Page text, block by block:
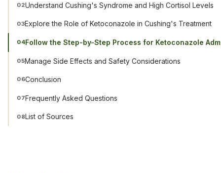
02Understand Cushing's Syndrome and High Cortisol Levels
03Explore the Role of Ketoconazole in Cushing's Treatment
04Follow the Step-by-Step Process for Ketoconazole
05Manage Side Effects and Safety Considerations
06Conclusion
07Frequently Asked Questions
08List of Sources